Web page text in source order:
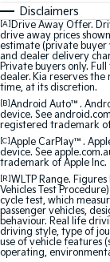
(New) Light
Medium
Sorento
Large
EV3
Small
EV6
(New)
Electric
Disclaimers
[A] Drive Away Offer.
drive away prices
estimate (private
and dealer delivery
Private buyers only.
dealer. Kia reserves
time, at its discretion.
[B]Android Auto™.
device. See
registered trademark
[C]Apple CarPlay™.
device. See
trademark of Apple Inc.
[R]WLTP Range.
Vehicles Test
cycle test, which
passenger vehicles,
behaviour. Real life
driving style, type of
use of vehicle features
operating,